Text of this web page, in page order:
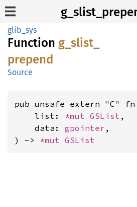
glib_sys
Function g_ slist_
prepend
Source
pub unsafe extern "C"
    list:
*mut GSList ,
    data:
gpointer ,
) -> *mut GSList